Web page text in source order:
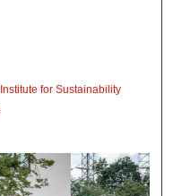
for Sustainability